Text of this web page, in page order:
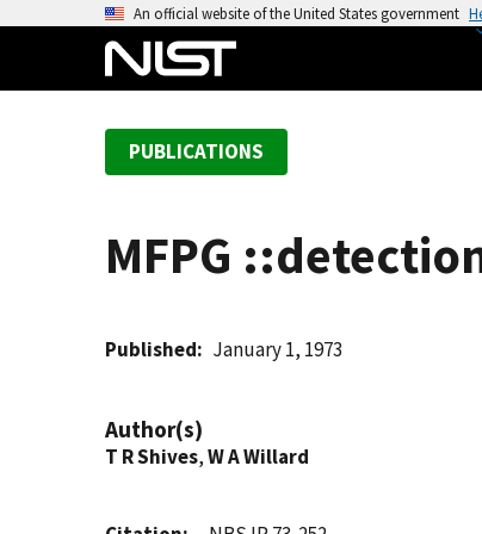
An official website of the United States government
PUBLICATIONS
MFPG
Published January 1, 1973
Author(s)
T R Shives,W A Willard